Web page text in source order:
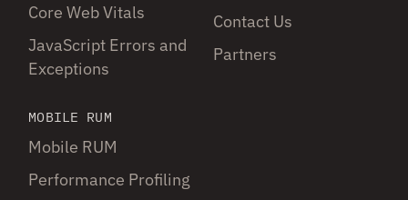
Core Web Vitals
JavaScript Errors and
Exceptions
MOBILE RUM
Mobile RUM
Performance Profiling
Contact Us
Partners